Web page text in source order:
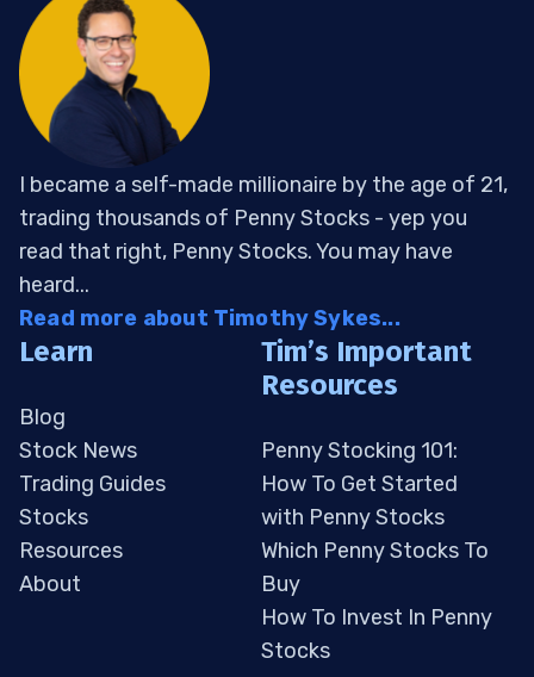
I became a self-made millionaire by the age of 21,
trading thousands of Penny Stocks - yep you
read that right, Penny Stocks. You may have
heard...
Read more about Timothy Sykes...
Learn
Blog
Stock News
Trading Guides
Stocks
Resources
About
Tim’s Important
Resources
Penny Stocking 101:
How To Get Started
with Penny Stocks
Which Penny Stocks To
Buy
How To Invest In Penny
Stocks